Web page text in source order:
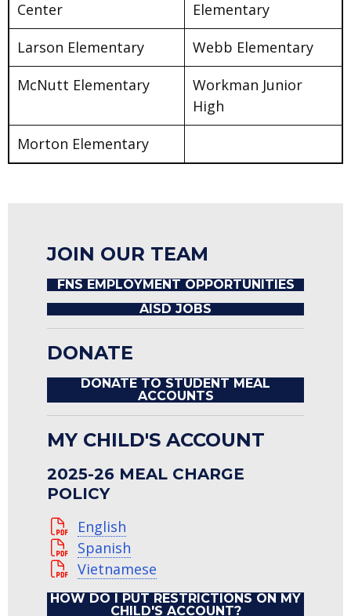
JOIN OUR TEAM
FNS EMPLOYMENT OPPORTUNITIES
AISD JOBS
DONATE
DONATE TO STUDENT MEAL
ACCOUNTS
MY CHILD'S ACCOUNT
2025-26 MEAL CHARGE
POLICY
English
Spanish
Vietnamese
HOW DO I PUT RESTRICTIONS ON MY
CHILD'S ACCOUNT?
Center
Elementary
Larson Elementary
Webb Elementary
McNutt Elementary
Workman Junior
High
Morton Elementary